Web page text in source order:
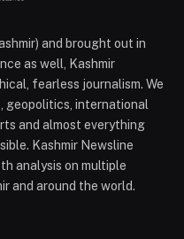
and brought out in
as well, Kashmir
fearless journalism. We
geopolitics, international
and almost everything
Kashmir Newsline
analysis on multiple
and around the world.